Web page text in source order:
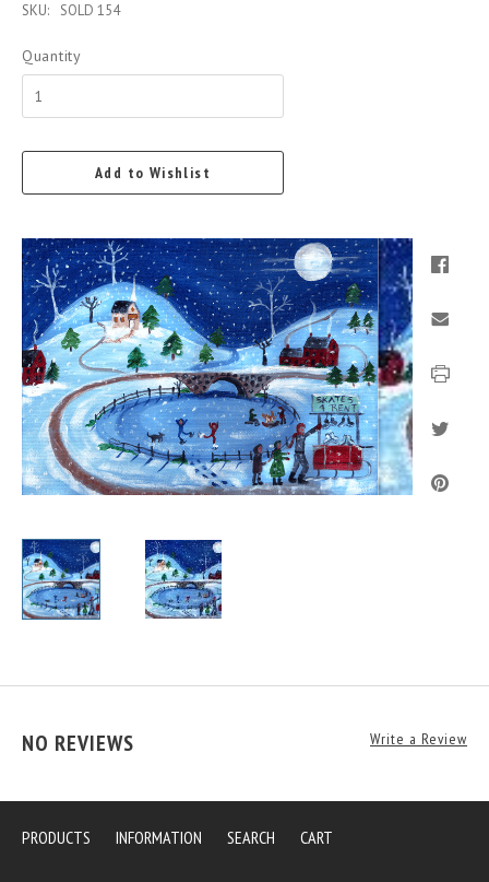
SKU: SOLD 154
Quantity
Add to Wishlist
NO REVIEWS Write a Review
PRODUCTS INFORMATION SEARCH CART